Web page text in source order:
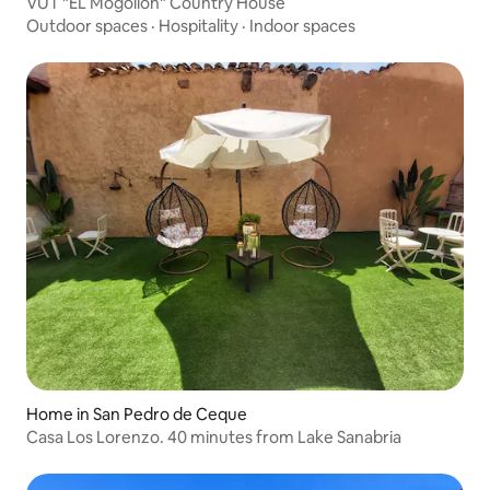
Outdoor spaces · Hospitality · Indoor spaces
Home in San Pedro de Ceque
Casa Los Lorenzo. 40 minutes from Lake Sanabria